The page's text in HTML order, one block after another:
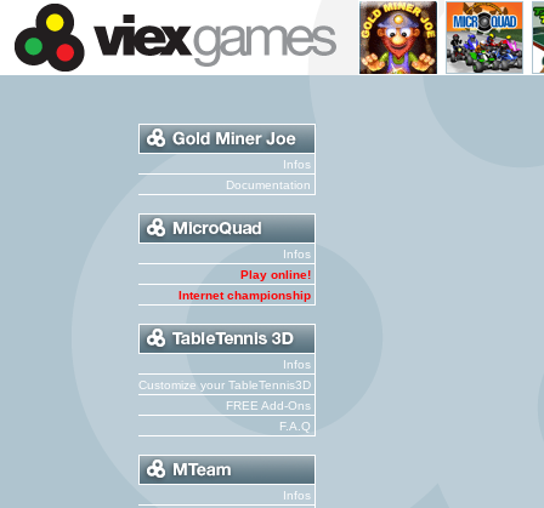
Infos
Documentation
Infos
Play online!
Internet championship
Infos
Customize your TableTennis3D
FREE Add-Ons
F.A.Q
Infos